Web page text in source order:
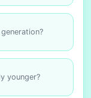
younger?